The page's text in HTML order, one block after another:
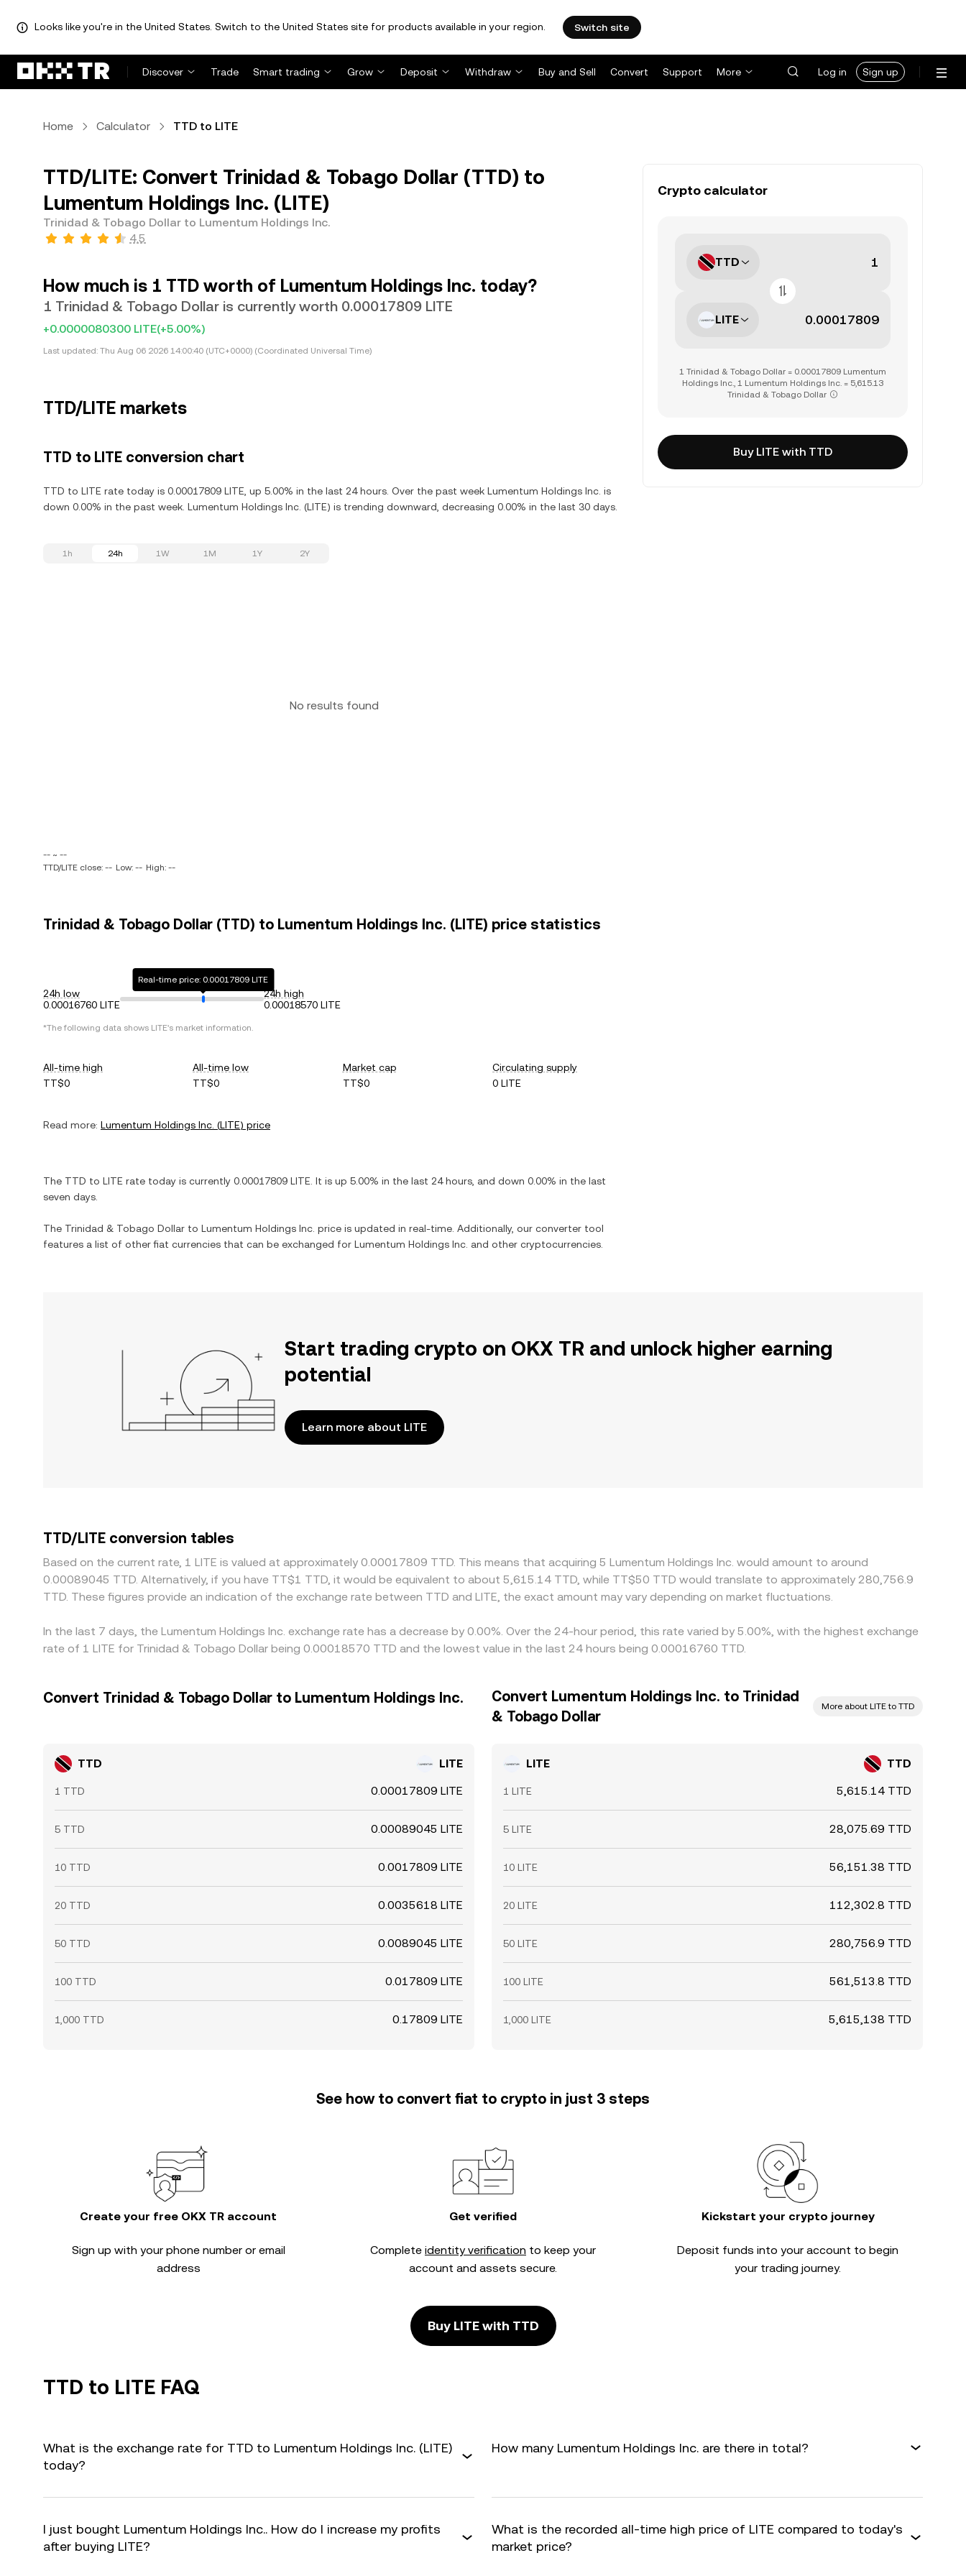
Looks like you're in the United States. Switch to the United States site for products available in your region. Switch site
Discover Trade Smart trading Grow Deposit Withdraw Buy and Sell Convert Support More Log in Sign up
Home Calculator TTD to LITE
TTD/LITE: Convert Trinidad & Tobago Dollar (TTD) to
Lumentum Holdings Inc. (LITE)
Trinidad & Tobago Dollar to Lumentum Holdings Inc.
4.5
How much is 1 TTD worth of Lumentum Holdings Inc. today?
1 Trinidad & Tobago Dollar is currently worth 0.00017809 LITE
+0.0000080300 LITE(+5.00%)
Last updated: Thu Aug 06 2026 14:00:40 (UTC+0000) (Coordinated Universal Time)
TTD/LITE markets
TTD to LITE conversion chart
TTD to LITE rate today is 0.00017809 LITE, up 5.00% in the last 24 hours. Over the past week Lumentum Holdings Inc. is
down 0.00% in the past week. Lumentum Holdings Inc. (LITE) is trending downward, decreasing 0.00% in the last 30 days.
1h 24h 1W 1M 1Y 2Y
No results found
-- ~ --
TTD/LITE close: -- Low: -- High: --
Trinidad & Tobago Dollar (TTD) to Lumentum Holdings Inc. (LITE) price statistics
24h low
0.00016760 LITE
Real-time price: 0.00017809 LITE
24h high
0.00018570 LITE
*The following data shows LITE's market information.
All-time high
TT$0
All-time low
TT$0
Market cap
TT$0
Circulating supply
0 LITE
Read more: Lumentum Holdings Inc. (LITE) price
The TTD to LITE rate today is currently 0.00017809 LITE . It is up 5.00% in the last 24 hours, and down 0.00% in the last
seven days.
The Trinidad & Tobago Dollar to Lumentum Holdings Inc. price is updated in real-time. Additionally, our converter tool
features a list of other fiat currencies that can be exchanged for Lumentum Holdings Inc. and other cryptocurrencies.
Crypto calculator
TTD
LITE
1 Trinidad & Tobago Dollar = 0.00017809 Lumentum
Holdings Inc., 1 Lumentum Holdings Inc. = 5,615.13
Trinidad & Tobago Dollar
Buy LITE with TTD
Start trading crypto on OKX TR and unlock higher earning
potential
Learn more about LITE
TTD/LITE conversion tables
Based on the current rate, 1 LITE is valued at approximately 0.00017809 TTD. This means that acquiring 5 Lumentum Holdings Inc. would amount to around
0.00089045 TTD. Alternatively, if you have TT$1 TTD, it would be equivalent to about 5,615.14 TTD, while TT$50 TTD would translate to approximately 280,756.9
TTD. These figures provide an indication of the exchange rate between TTD and LITE, the exact amount may vary depending on market fluctuations.
In the last 7 days, the Lumentum Holdings Inc. exchange rate has a decrease by 0.00%. Over the 24-hour period, this rate varied by 5.00%, with the highest exchange
rate of 1 LITE for Trinidad & Tobago Dollar being 0.00018570 TTD and the lowest value in the last 24 hours being 0.00016760 TTD.
Convert Trinidad & Tobago Dollar to Lumentum Holdings Inc.
TTD LITE
1 TTD 0.00017809 LITE
5 TTD 0.00089045 LITE
10 TTD 0.0017809 LITE
20 TTD 0.0035618 LITE
50 TTD 0.0089045 LITE
100 TTD 0.017809 LITE
1,000 TTD 0.17809 LITE
Convert Lumentum Holdings Inc. to Trinidad
& Tobago Dollar
More about LITE to TTD
LITE TTD
1 LITE 5,615.14 TTD
5 LITE 28,075.69 TTD
10 LITE 56,151.38 TTD
20 LITE 112,302.8 TTD
50 LITE 280,756.9 TTD
100 LITE 561,513.8 TTD
1,000 LITE 5,615,138 TTD
See how to convert fiat to crypto in just 3 steps
Create your free OKX TR account
Sign up with your phone number or email
address
Get verified
Complete identity verification to keep your
account and assets secure.
Kickstart your crypto journey
Deposit funds into your account to begin
your trading journey.
Buy LITE with TTD
TTD to LITE FAQ
What is the exchange rate for TTD to Lumentum Holdings Inc. (LITE)
today?
How many Lumentum Holdings Inc. are there in total?
I just bought Lumentum Holdings Inc.. How do I increase my profits
after buying LITE?
What is the recorded all-time high price of LITE compared to today's
market price?